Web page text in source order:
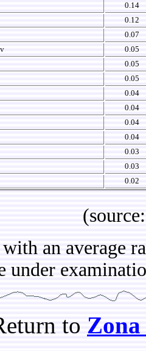
0.14
0.12
0.07
0.05
0.05
0.05
0.04
0.04
0.04
0.04
0.03
0.03
0.02
(source:
an average
under
to Zona